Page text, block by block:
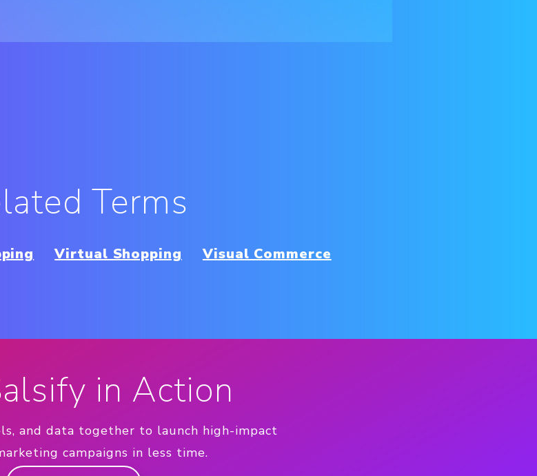
Terms
Virtual Shopping Visual Commerce
in Action
and data together to launch high-impact
campaigns in less time.